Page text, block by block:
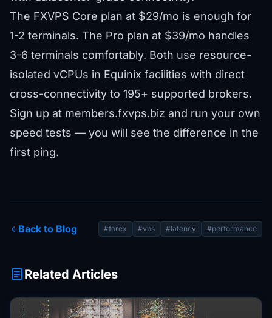
The FXVPS Core plan at $29/mo is enough for
1-2 terminals. The Pro plan at $39/mo handles
3-6 terminals comfortably. Both use resource-
isolated vCPUs in Equinix facilities with direct
cross-connectivity to 195+ supported brokers.
Sign up at members.fxvps.biz and run your own
speed tests — you will see the difference in the
first ping.
arrow_backBack to Blog #forex #vps #latency #performance
articleRelated Articles